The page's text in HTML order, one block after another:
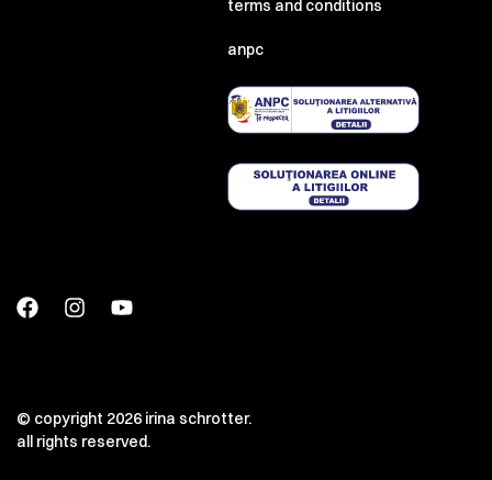
terms and conditions
anpc
© copyright 2026 irina schrotter.
all rights reserved.